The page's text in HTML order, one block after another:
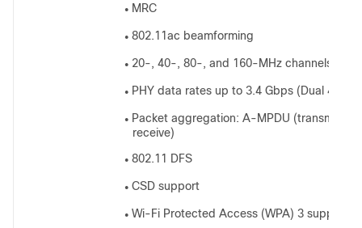
● MRC
● 802.11ac beamforming
● 20-, 40-, 80-, and 160-MHz channels
● PHY data rates up to 3.4 Gbps (Dual 4x4
● Packet aggregation: A-MPDU (transmit
receive)
● 802.11 DFS
● CSD support
● Wi-Fi Protected Access (WPA) 3 support